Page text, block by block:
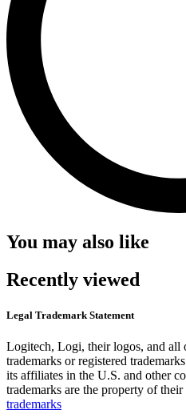
You may also like
Recently viewed
Legal Trademark Statement
Logitech, Logi, their logos, and all
trademarks or registered
its affiliates in the U.S. and other
trademarks are the property of
trademarks